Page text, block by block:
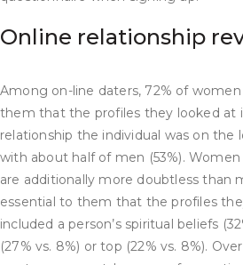
Online relationship
Among on-line daters, 72% of
them that the profiles they looked at
relationship the individual was on the
with about half of men (53%).
are additionally more doubtless than
essential to them that the profiles
included a person’s spiritual beliefs
(27% vs. 8%) or top (22% vs. 8%).